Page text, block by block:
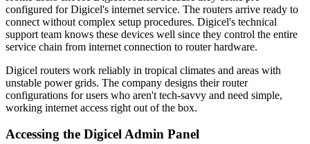
configured for Digicel's internet service. The routers arrive ready to
connect without complex setup procedures. Digicel's technical
support team knows these devices well since they control the entire
service chain from internet connection to router hardware.
Digicel routers work reliably in tropical climates and areas with
unstable power grids. The company designs their router
configurations for users who aren't tech-savvy and need simple,
working internet access right out of the box.
Accessing the Digicel Admin Panel